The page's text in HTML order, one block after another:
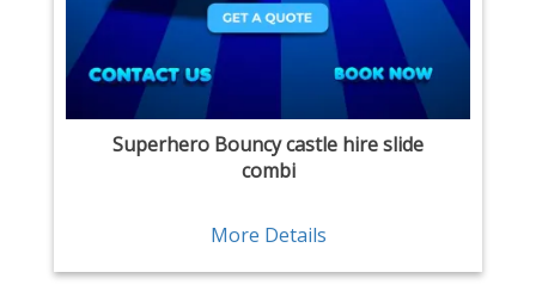
Superhero Bouncy castle hire slide
combi
More Details